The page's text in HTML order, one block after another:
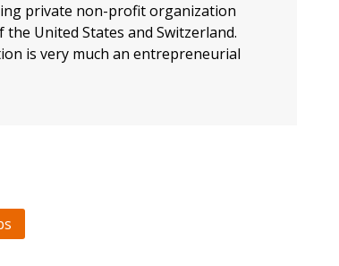
private non-profit organization
United States and Switzerland.
is very much an entrepreneurial